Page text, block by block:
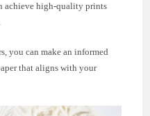
achieve high-quality prints
you can make an informed
that aligns with your